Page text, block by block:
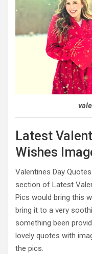
Latest
Wishes
Valentines Day
section of Latest
Pics would bring this
bring it to a very
something been
lovely quotes with
the pics.